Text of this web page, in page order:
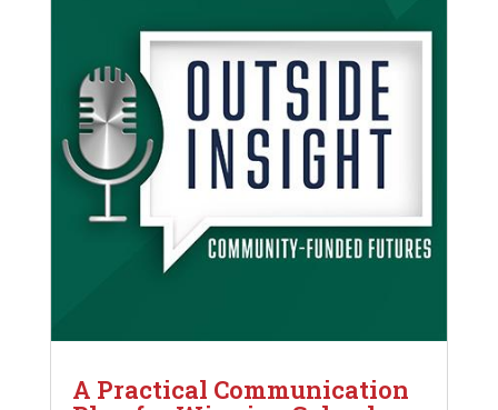
A Practical Communication